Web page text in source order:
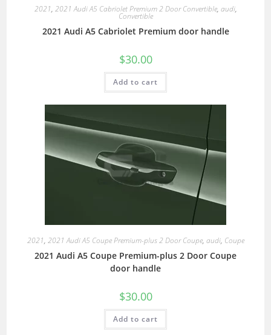
2021, 2021 Audi A5 Cabriolet Premium 2 Door Convertible, audi,
Convertible
2021 Audi A5 Cabriolet Premium door handle
$30.00
Add to cart
2021, 2021 Audi A5 Coupe Premium-plus 2 Door Coupe, audi, Coupe
2021 Audi A5 Coupe Premium-plus 2 Door Coupe
door handle
$30.00
Add to cart